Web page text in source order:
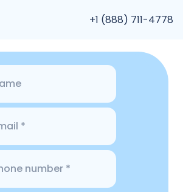
+1 (888) 711-4778